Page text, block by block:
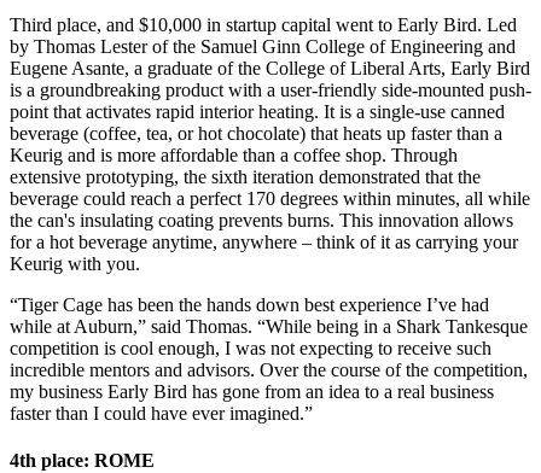
Third place, and $10,000 in startup capital went to Early Bird. Led
by Thomas Lester of the Samuel Ginn College of Engineering and
Eugene Asante, a graduate of the College of Liberal Arts, Early Bird
is a groundbreaking product with a user-friendly side-mounted push-
point that activates rapid interior heating. It is a single-use canned
beverage (coffee, tea, or hot chocolate) that heats up faster than a
Keurig and is more affordable than a coffee shop. Through
extensive prototyping, the sixth iteration demonstrated that the
beverage could reach a perfect 170 degrees within minutes, all while
the can's insulating coating prevents burns. This innovation allows
for a hot beverage anytime, anywhere – think of it as carrying your
Keurig with you.
“Tiger Cage has been the hands down best experience I’ve had
while at Auburn,” said Thomas. “While being in a Shark Tankesque
competition is cool enough, I was not expecting to receive such
incredible mentors and advisors. Over the course of the competition,
my business Early Bird has gone from an idea to a real business
faster than I could have ever imagined.”
4th place: ROME